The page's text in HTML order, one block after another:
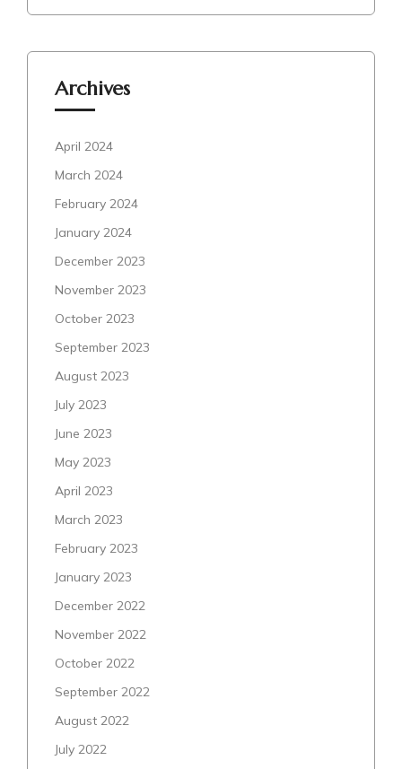
Archives
April 2024
March 2024
February 2024
January 2024
December 2023
November 2023
October 2023
September 2023
August 2023
July 2023
June 2023
May 2023
April 2023
March 2023
February 2023
January 2023
December 2022
November 2022
October 2022
September 2022
August 2022
July 2022